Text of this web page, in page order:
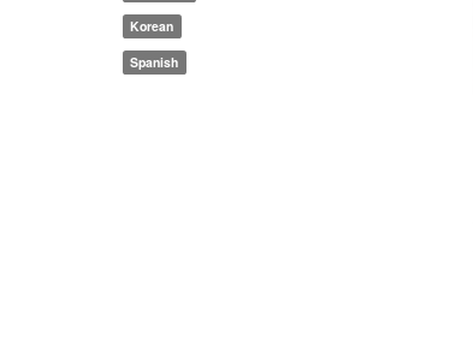
Korean
Spanish